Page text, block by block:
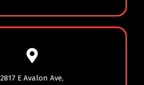
2817 E Avalon Ave,